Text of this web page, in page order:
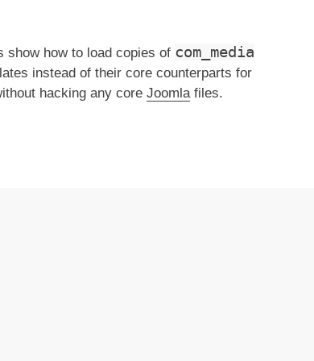
show how to load copies of com_media
instead of their core counterparts for
hacking any coreJoomlafiles.